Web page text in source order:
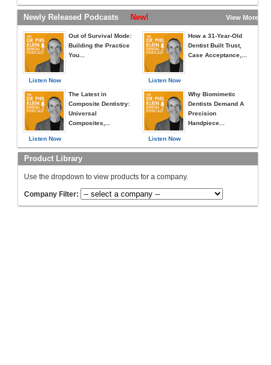
Newly Released Podcasts New! View More »
Listen Now
Out of Survival Mode:
Building the Practice
You...
Listen Now
The Latest in
Composite Dentistry:
Universal
Composites,...
Listen Now
How a 31-Year-Old
Dentist Built Trust,
Case Acceptance,...
Listen Now
Why Biomimetic
Dentists Demand A
Precision
Handpiece...
Product Library
Use the dropdown to view products for a company.
Company Filter: